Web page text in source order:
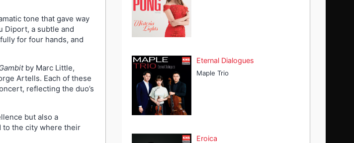
tone that gave way
Diport, a subtle and
for four hands, and
by Marc Little,
Artells. Each of these
reflecting the duo’s
but also a
to the city where their
Eternal Dialogues
Maple Trio
Eroica